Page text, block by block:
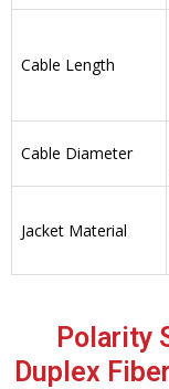
Cable Length
Cable Diameter
Jacket Material
Polarity
Duplex